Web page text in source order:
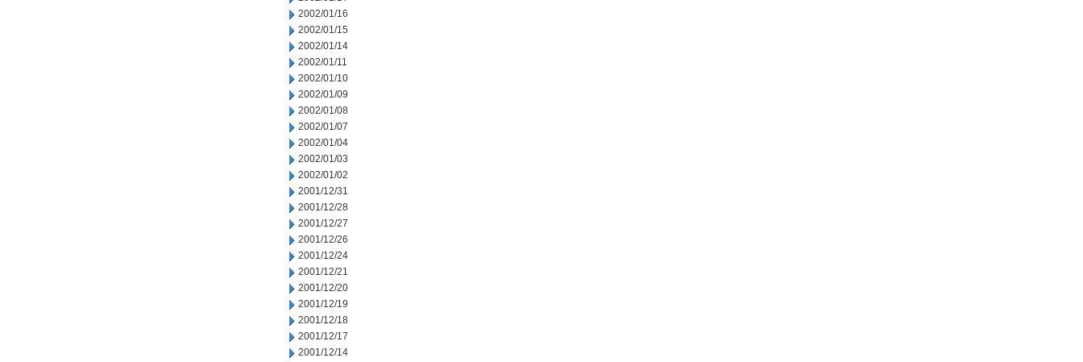
2002/01/16
2002/01/15
2002/01/14
2002/01/11
2002/01/10
2002/01/09
2002/01/08
2002/01/07
2002/01/04
2002/01/03
2002/01/02
2001/12/31
2001/12/28
2001/12/27
2001/12/26
2001/12/24
2001/12/21
2001/12/20
2001/12/19
2001/12/18
2001/12/17
2001/12/14